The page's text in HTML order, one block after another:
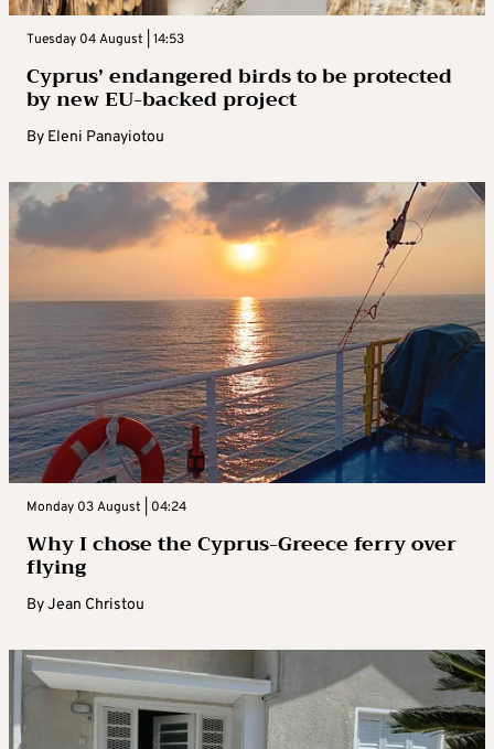
Tuesday 04 August | 14:53
Cyprus’ endangered birds to be protected
by new EU-backed project
By Eleni Panayiotou
Monday 03 August | 04:24
Why I chose the Cyprus-Greece ferry over
flying
ByJean Christou